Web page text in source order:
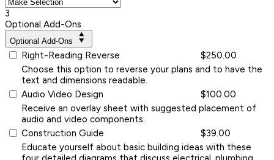
3
Optional Add-Ons
Optional Add-Ons
Right-Reading Reverse
$250.00
Choose this option to reverse your plans and to have the
text and dimensions readable.
Audio Video Design
$100.00
Receive an overlay sheet with suggested placement of
audio and video components.
Construction Guide
$39.00
Educate yourself about basic building ideas with these